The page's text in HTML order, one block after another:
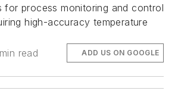
for process monitoring and control
high-accuracy temperature
read ADD US ON GOOGLE